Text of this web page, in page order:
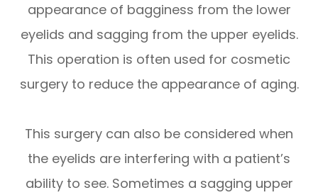
appearance of bagginess from the lower
eyelids and sagging from the upper eyelids.
This operation is often used for cosmetic
surgery to reduce the appearance of aging.
This surgery can also be considered when
the eyelids are interfering with a patient’s
ability to see. Sometimes a sagging upper